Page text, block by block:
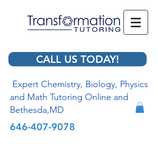
CALL US TODAY!
Expert Chemistry, Biology, Physics
and Math Tutoring Online and
Bethesda,MD
646-407-9078